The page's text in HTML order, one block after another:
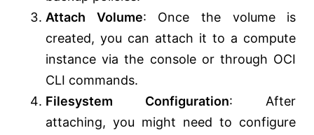
Attach Volume: Once the volume is
created, you can attach it to a compute
instance via the console or through OCI
CLI commands.
Filesystem Configuration: After
attaching, you might need to configure